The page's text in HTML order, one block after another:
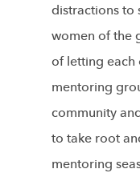
distractions to
women of the
of letting each
mentoring
community
to take root
mentoring